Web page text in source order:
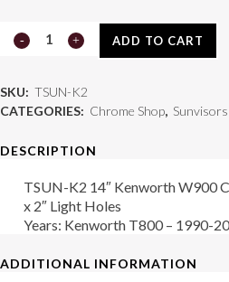
Kenworth
TSUN-
ADD TO CART
SKU: TSUN-K2
CATEGORIES: Chrome Shop, Sunvisors
DESCRIPTION
TSUN-K2 14″ Kenworth W900
x 2″ Light Holes
Years: Kenworth T800 – 1990-
ADDITIONAL INFORMATION